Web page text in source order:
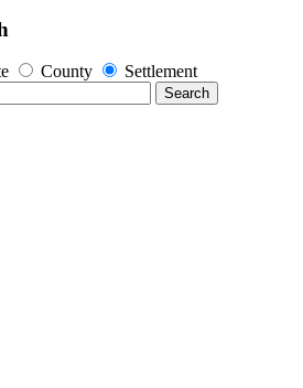
County Settlement